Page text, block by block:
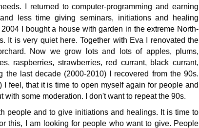
I returned to computer-programming and earning
less time giving seminars, initiations and healing
I bought a house with garden in the extreme North-
It is very quiet here. Together with Eva I renovated the
Now we grow lots and lots of apples, plums,
raspberries, strawberries, red currant, black currant,
the last decade (2000-2010) I recovered from the 90s.
I feel, that it is time to open myself again for people and
with some moderation. I don't want to repeat the 90s.
people and to give initiations and healings. It is time to
this, I am looking for people who want to give. People